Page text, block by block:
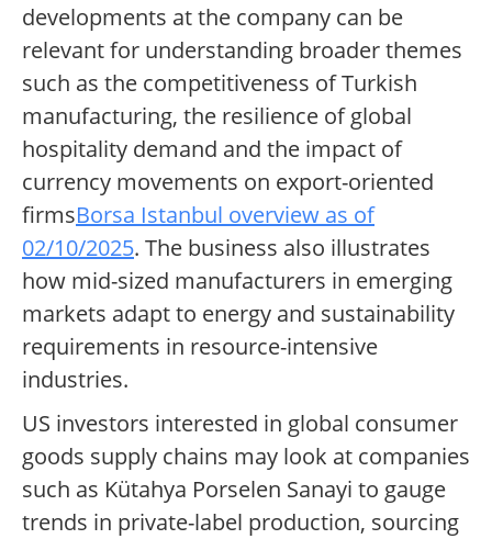
developments at the company can be
relevant for understanding broader themes
such as the competitiveness of Turkish
manufacturing, the resilience of global
hospitality demand and the impact of
currency movements on export-oriented
firmsBorsa Istanbul overview as of
02/10/2025. The business also illustrates
how mid-sized manufacturers in emerging
markets adapt to energy and sustainability
requirements in resource-intensive
industries.
US investors interested in global consumer
goods supply chains may look at companies
such as Kütahya Porselen Sanayi to gauge
trends in private-label production, sourcing